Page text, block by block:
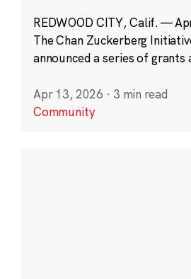
REDWOOD CITY, Calif. —
The Chan Zuckerberg
announced a series of grants
Apr 13, 2026 · 3 min read
Community